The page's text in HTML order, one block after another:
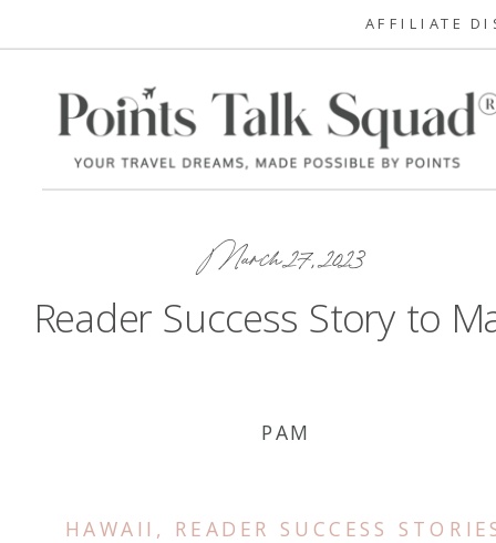
AFFILIATE
March 27, 2023
Reader Success Story to
PAM
HAWAII , READER SUCCESS